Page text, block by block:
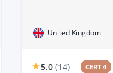
United Kingdom
5.0 (14) CERT 4